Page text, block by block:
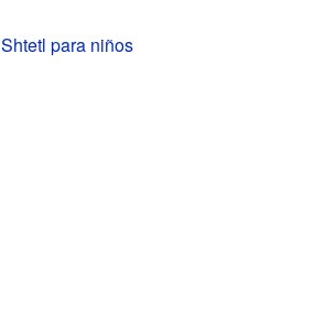
Shtetl para niños